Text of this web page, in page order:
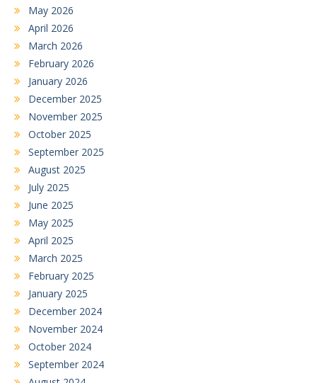
May 2026
April 2026
March 2026
February 2026
January 2026
December 2025
November 2025
October 2025
September 2025
August 2025
July 2025
June 2025
May 2025
April 2025
March 2025
February 2025
January 2025
December 2024
November 2024
October 2024
September 2024